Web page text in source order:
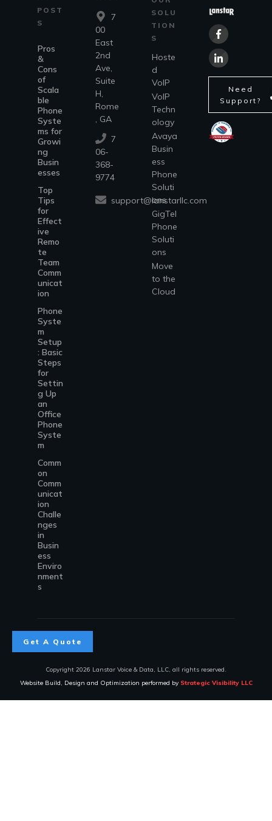
POST
S
Pros
&
Cons
of
Scala
ble
Phone
Syste
ms for
Growi
ng
Busin
esses
Top
Tips
for
Effect
ive
Remo
te
Team
Comm
unicat
ion
Phone
Syste
m
Setup
: Basic
Steps
for
Settin
g Up
an
Office
Phone
Syste
m
Comm
on
Comm
unicat
ion
Challe
nges
in
Busin
ess
Enviro
nment
s
7
00
East
2nd
Ave,
Suite
H,
Rome
, GA
7
06-
368-
9774
support@lanstarllc.com
SOLU
TION
S
Hoste
d
VoIP
VoIP
Techn
ology
Avaya
Busin
ess
Phone
Soluti
ons
GigTel
Phone
Soluti
ons
Move
to the
Cloud
Need
Support?
Get A Quote
Copyright 2026 Lanstar Voice & Data, LLC, all rights reserved.
Website Build, Design and Optimization performed by Strategic Visibility LLC